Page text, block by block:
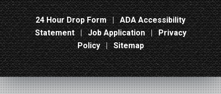
24 Hour Drop Form|ADA Accessibility
Statement|Job Application|Privacy
Policy| Sitemap